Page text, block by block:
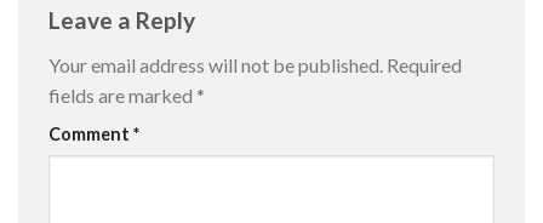
Leave a Reply
Your email address will not be published. Required
fields are marked *
Comment *